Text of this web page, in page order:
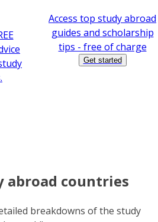
Access top study abroad
guides and scholarship
tips - free of charge
Get started
abroad countries
breakdowns of the study